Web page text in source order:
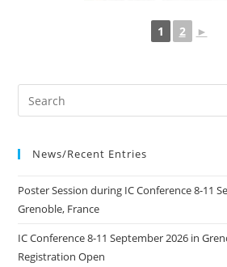
1 2 ►
News/Recent Entries
Poster Session during IC Conference 8-11
Grenoble, France
IC Conference 8-11 September 2026 in
Registration Open